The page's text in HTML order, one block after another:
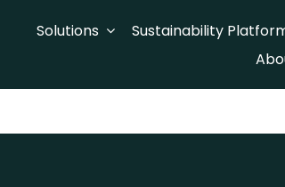
Solutions Sustainability